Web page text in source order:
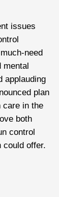
issues
need
mental
applauding
plan
care in the
both
control
could offer.